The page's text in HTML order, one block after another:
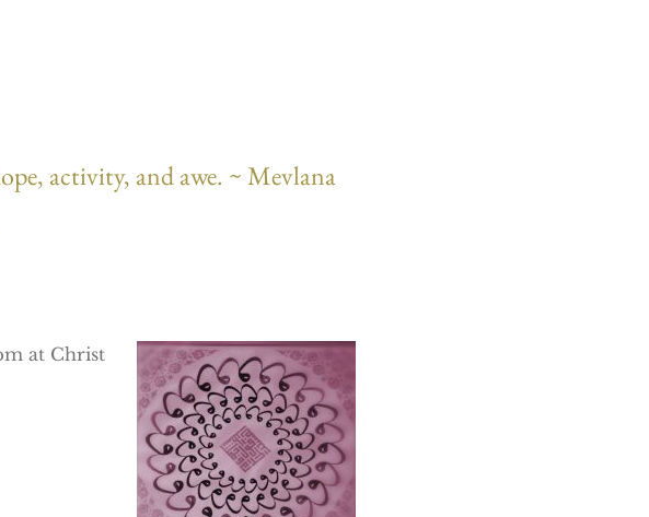
activity, and awe. ~ Mevlana
at Christ